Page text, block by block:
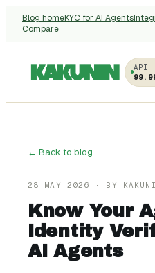
Blog homeKYC for AI Agents
Compare
API
← Back to blog
28 MAY 2026 · BY
Know Your
Identity
AI Agents